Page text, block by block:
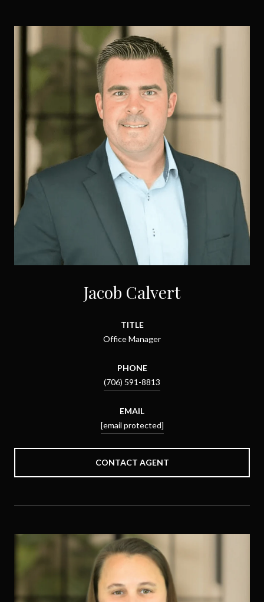
Jacob Calvert
TITLE
Office Manager
PHONE
(706) 591-8813
EMAIL
[email protected]
CONTACT AGENT